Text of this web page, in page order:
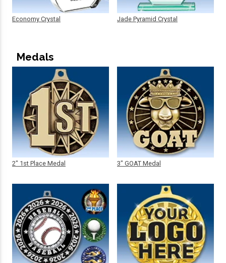
Economy Crystal Jade Pyramid Crystal
Medals
2" 1st Place Medal 3" GOAT Medal